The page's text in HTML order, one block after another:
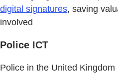
digital signatures, saving
involved
Police ICT
Police in the United